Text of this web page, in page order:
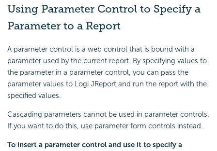
Using Parameter Control to Specify a
Parameter to a Report
A parameter control is a web control that is bound with a
parameter used by the current report. By specifying values to
the parameter in a parameter control, you can pass the
parameter values to Logi JReport and run the report with the
specified values.
Cascading parameters cannot be used in parameter controls.
If you want to do this, use parameter form controls instead.
To insert a parameter control and use it to specify a